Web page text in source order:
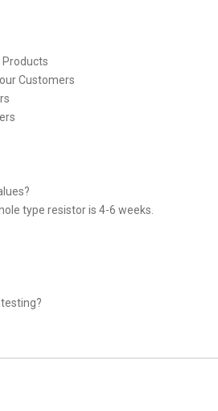
Products
Customers
type resistor is 4-6 weeks.